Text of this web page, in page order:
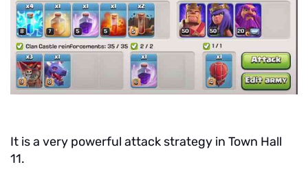
It is a very powerful attack strategy in Town Hall
11.